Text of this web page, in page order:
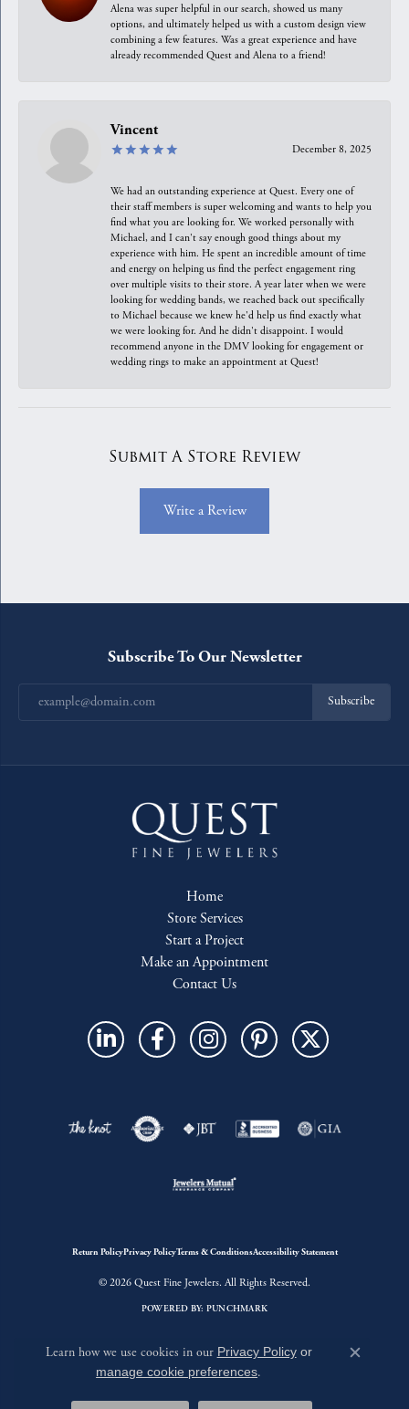
Alena was super helpful in our search, showed us many
options, and ultimately helped us with a custom design view
combining a few features. Was a great experience and have
already recommended Quest and Alena to a friend!
Vincent
December 8, 2025
We had an outstanding experience at Quest. Every one of
their staff members is super welcoming and wants to help you
find what you are looking for. We worked personally with
Michael, and I can't say enough good things about my
experience with him. He spent an incredible amount of time
and energy on helping us find the perfect engagement ring
over multiple visits to their store. A year later when we were
looking for wedding bands, we reached back out specifically
to Michael because we knew he'd help us find exactly what
we were looking for. And he didn't disappoint. I would
recommend anyone in the DMV looking for engagement or
wedding rings to make an appointment at Quest!
Submit A Store Review
Write a Review
Subscribe To Our Newsletter
Subscribe
Home
Store Services
Start a Project
Make an Appointment
Contact Us
Return PolicyPrivacy PolicyTerms & ConditionsAccessibility Statement
© 2026 Quest Fine Jewelers. All Rights Reserved.
POWERED BY: PUNCHMARK
Learn how we use cookies in our Privacy Policyor
manage cookie preferences.
Close